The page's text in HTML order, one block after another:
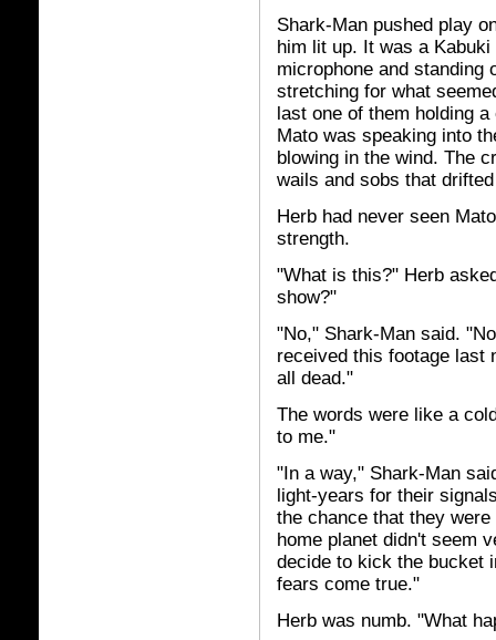
Shark-Man pushed play
him lit up. It was a
microphone and standing
stretching for what
last one of them holding
Mato was speaking into
blowing in the wind. The
wails and sobs that
Herb had never seen
strength.
"What is this?" Herb
show?"
"No," Shark-Man said.
received this footage last
all dead."
The words were like a
to me."
"In a way," Shark-Man
light-years for their
the chance that they
home planet didn't seem
decide to kick the bucket
fears come true."
Herb was numb. "What